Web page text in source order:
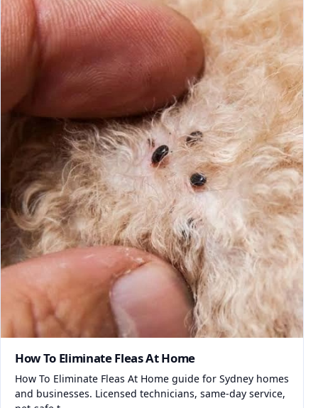
How To Eliminate Fleas At Home
How To Eliminate Fleas At Home guide for Sydney homes
and businesses. Licensed technicians, same-day service,